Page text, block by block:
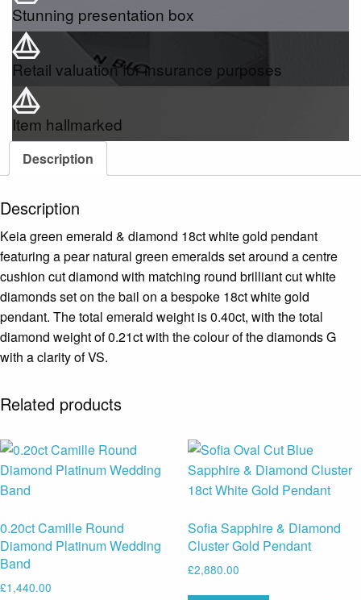
Stunning presentation box
Retail valuation for insurance purposes
Item hallmarked
Description
Description
Keia green emerald & diamond 18ct white gold pendant
featuring a pear natural green emeralds set around a centre
cushion cut diamond with matching round brilliant cut white
diamonds set on the bail on a bespoke 18ct white gold
pendant. The total emerald weight is 0.40ct, with the total
diamond weight of 0.21ct with the colour of the diamonds G
with a clarity of VS.
Related products
0.20ct Camille Round
Diamond Platinum Wedding
Band
£1,440.00
Sofia Sapphire & Diamond
Cluster Gold Pendant
£2,880.00